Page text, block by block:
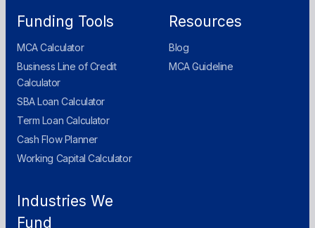
Funding Tools
MCA Calculator
Business Line of Credit
Calculator
SBA Loan Calculator
Term Loan Calculator
Cash Flow Planner
Working Capital Calculator
Resources
Blog
MCA Guideline
Industries We
Fund